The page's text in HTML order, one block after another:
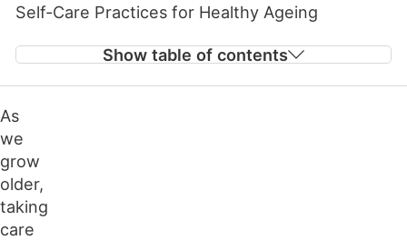
Self-Care Practices for Healthy Ageing
Show table of contents
Keeping the Mind Stimulated
Rest and Quality Sleep
As
we
grow
older,
taking
care